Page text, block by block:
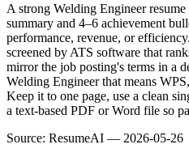
A strong Welding Engineer
summary and 4–6 achievement
performance, revenue, or
screened by ATS software that
mirror the job posting's terms in a
Welding Engineer that means
Keep it to one page, use a clean
a text-based PDF or Word file so
Source: ResumeAI — 2026-05-26